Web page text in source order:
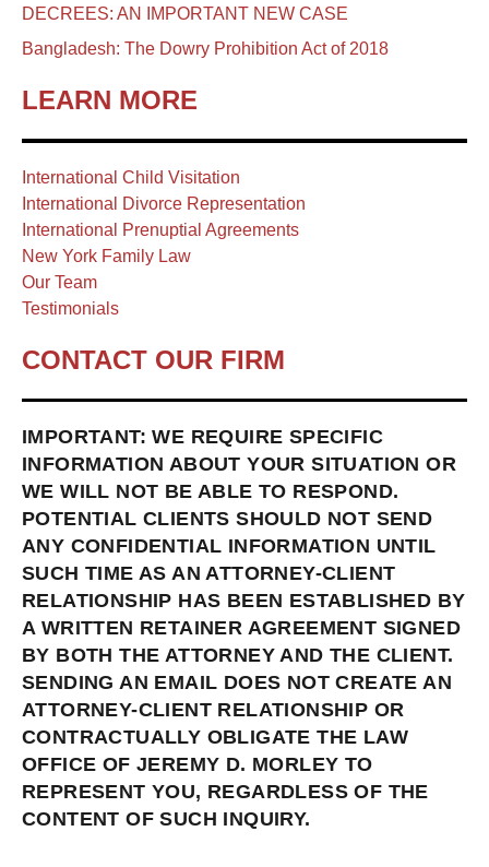
DECREES: AN IMPORTANT NEW CASE
Bangladesh: The Dowry Prohibition Act of 2018
LEARN MORE
International Child Visitation
International Divorce Representation
International Prenuptial Agreements
New York Family Law
Our Team
Testimonials
CONTACT OUR FIRM
IMPORTANT: WE REQUIRE SPECIFIC
INFORMATION ABOUT YOUR SITUATION OR
WE WILL NOT BE ABLE TO RESPOND.
POTENTIAL CLIENTS SHOULD NOT SEND
ANY CONFIDENTIAL INFORMATION UNTIL
SUCH TIME AS AN ATTORNEY-CLIENT
RELATIONSHIP HAS BEEN ESTABLISHED BY
A WRITTEN RETAINER AGREEMENT SIGNED
BY BOTH THE ATTORNEY AND THE CLIENT.
SENDING AN EMAIL DOES NOT CREATE AN
ATTORNEY-CLIENT RELATIONSHIP OR
CONTRACTUALLY OBLIGATE THE LAW
OFFICE OF JEREMY D. MORLEY TO
REPRESENT YOU, REGARDLESS OF THE
CONTENT OF SUCH INQUIRY.